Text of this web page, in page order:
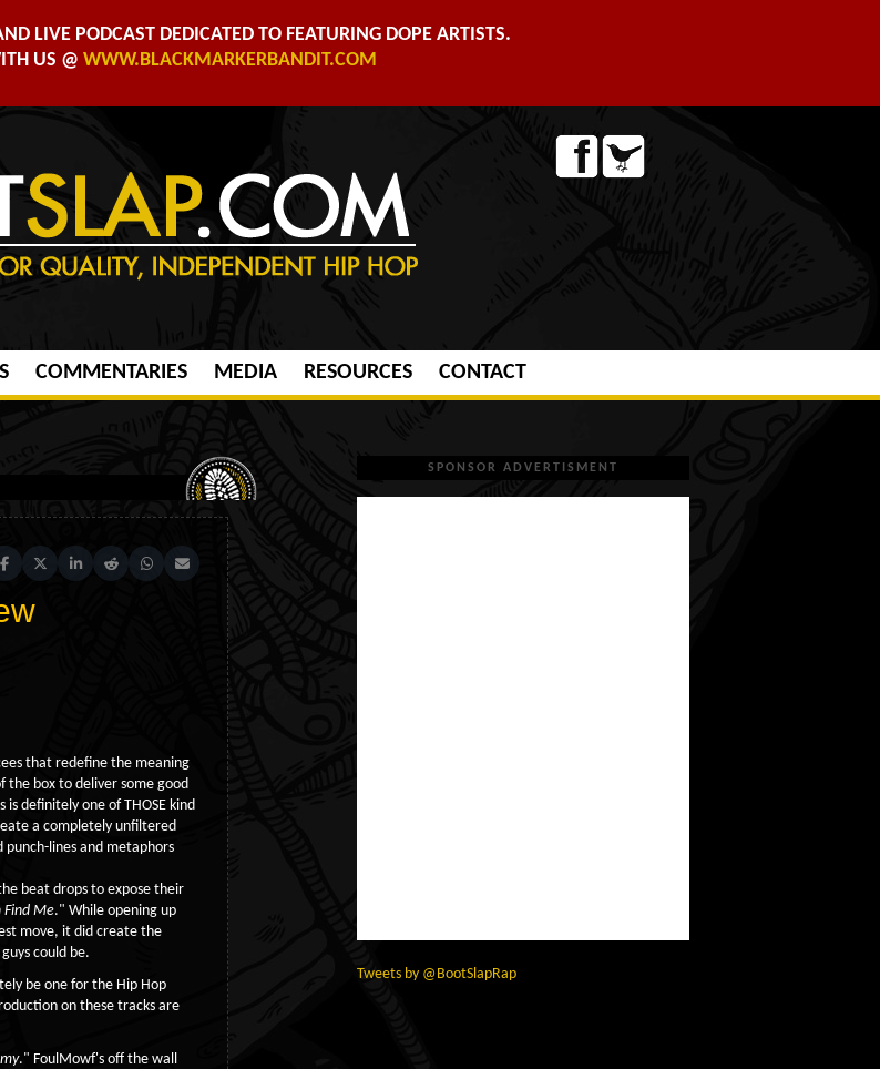
LIVE PODCAST DEDICATED TO FEATURING DOPE ARTISTS.
US @ WWW.BLACKMARKERBANDIT.COM
COMMENTARIES MEDIA RESOURCES CONTACT
Share on Facebook
Share on X (Twitter)
Share on LinkedIn
Share on Reddit
Share on WhatsApp
Share on Email
that redefine the meaning
the box to deliver some good
definitely one of THOSE kind
a completely unfiltered
lines and metaphors
beat drops to expose their
Find Me." While opening up
move, it did create the
could be.
be one for the Hip Hop
on these tracks are
." FoulMowf's off the wall
SPONSOR ADVERTISMENT
Tweets by @BootSlapRap